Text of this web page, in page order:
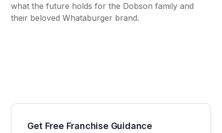
what the future holds for the Dobson family and
their beloved Whataburger brand.
Get Free Franchise Guidance